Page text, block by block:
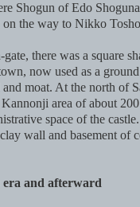
Shogun of Edo
the way to Nikko
there was a square
now used as a
moat. At the north of
area of about
space of the
wall and basement of
era and afterward